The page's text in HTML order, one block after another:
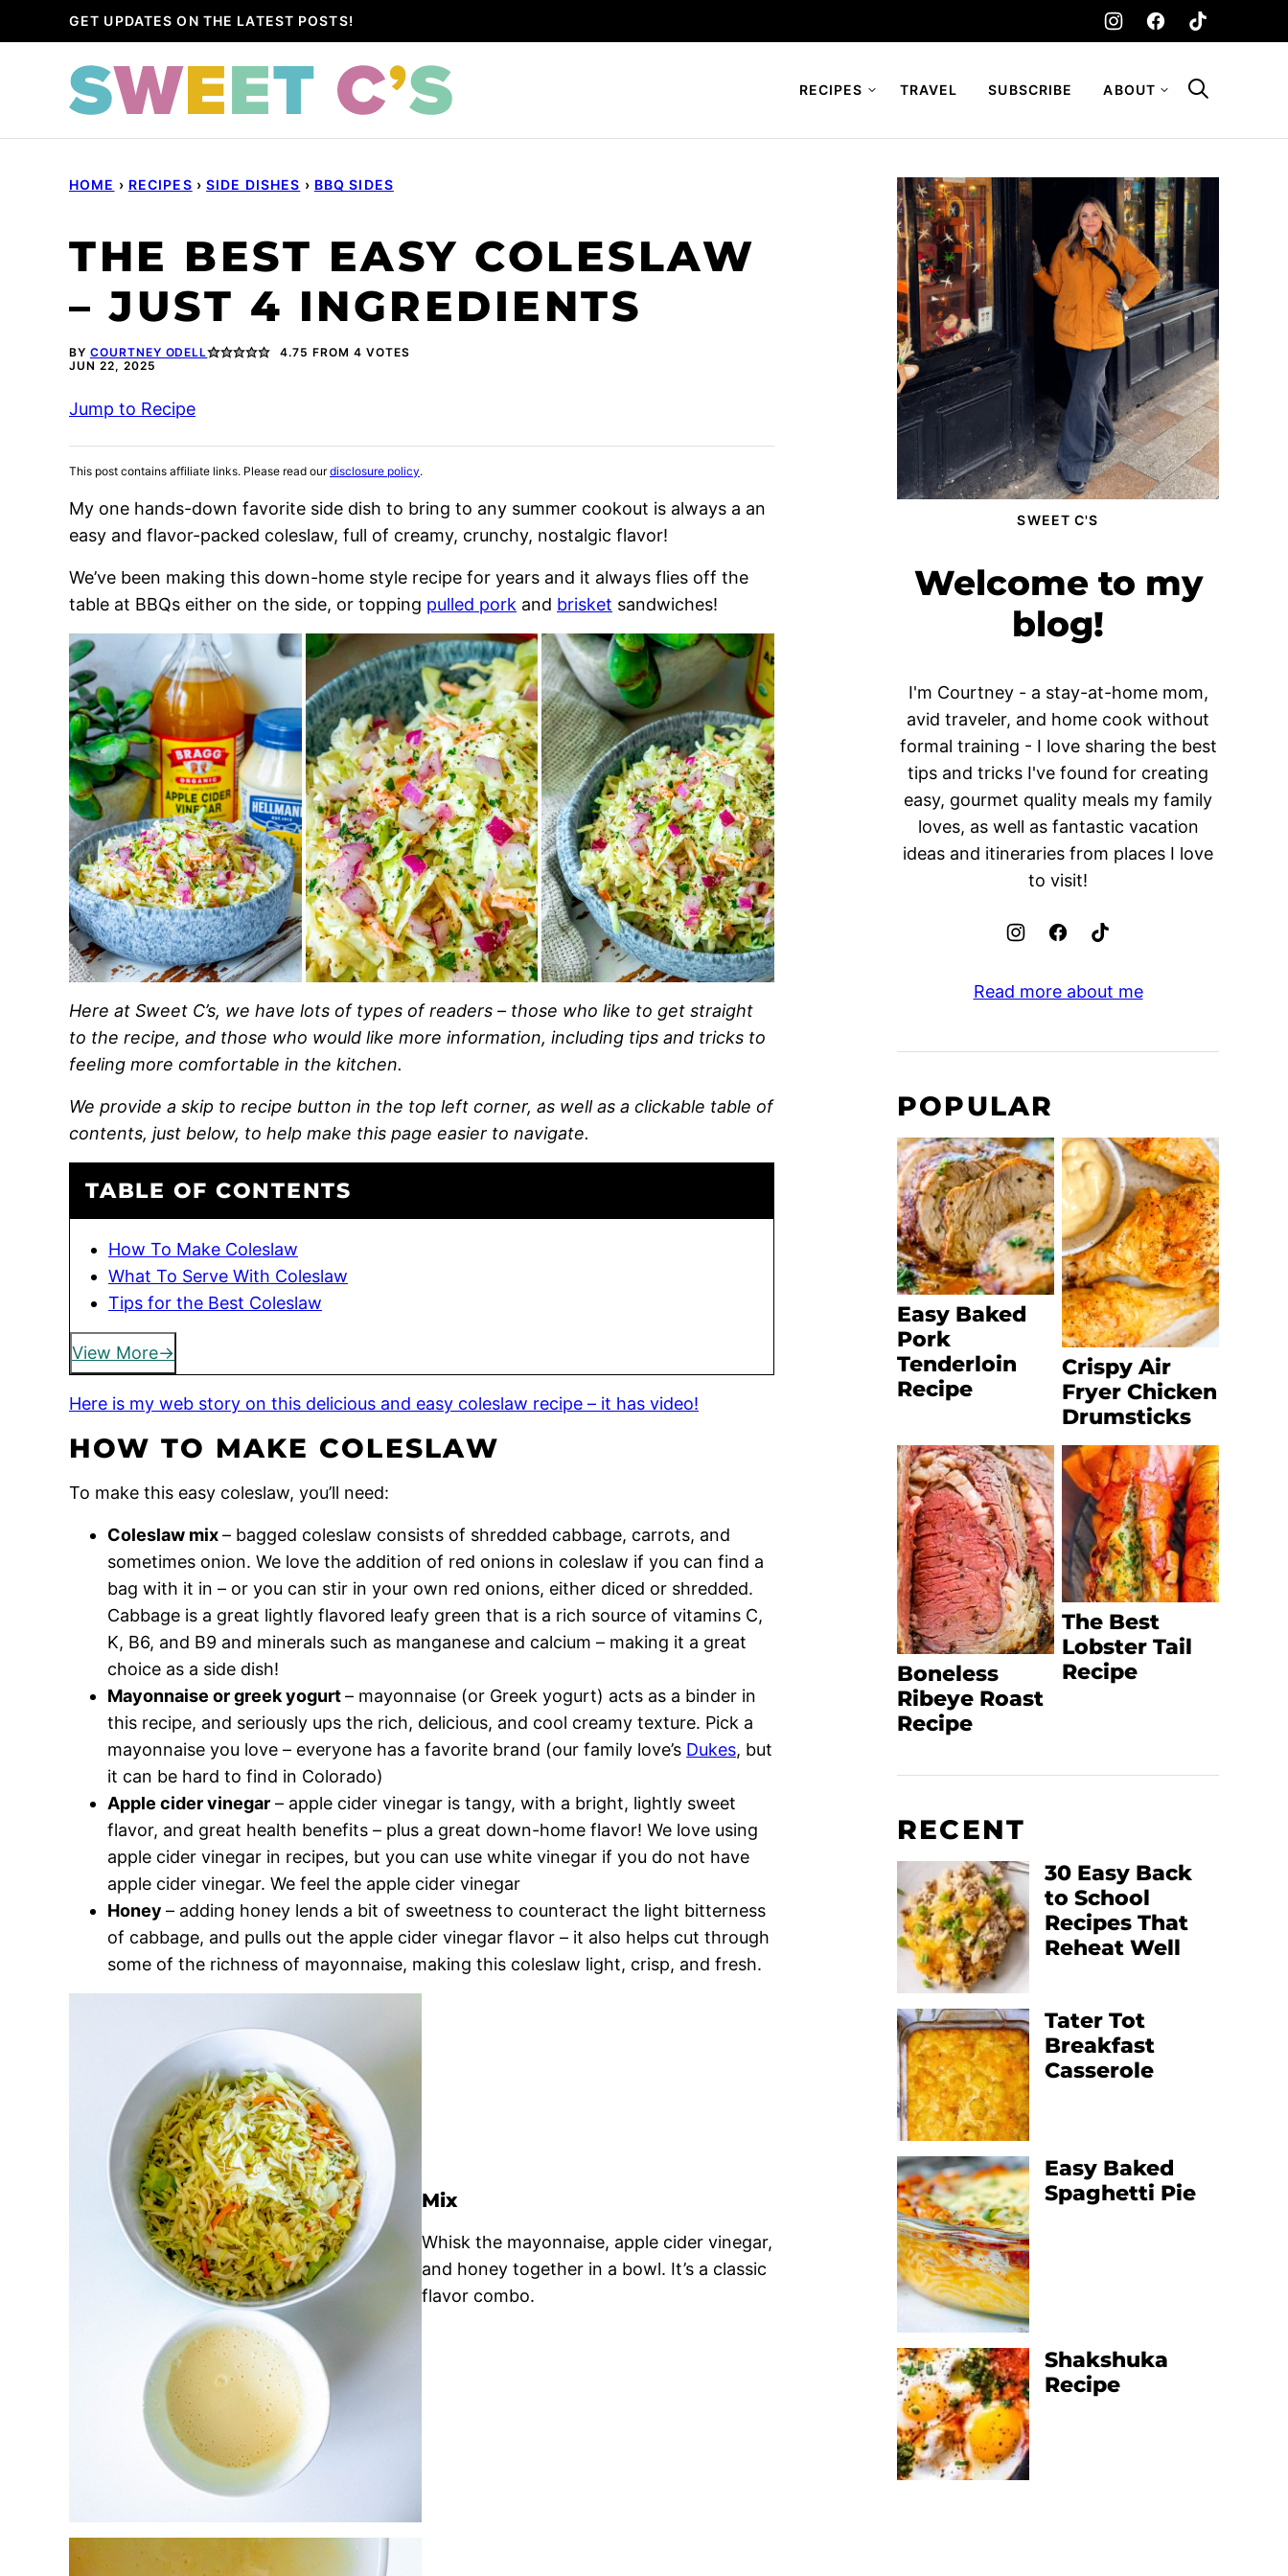
to
GET UPDATES ON THE LATEST POSTS!
RECIPES TRAVEL SUBSCRIBE ABOUT
HOME › RECIPES › SIDE DISHES › BBQ SIDES
THE BEST EASY COLESLAW
– JUST 4 INGREDIENTS
BY COURTNEY ODELL 4.75 FROM 4 VOTES
JUN 22, 2025
Jump to Recipe
This post contains affiliate links. Please read ourdisclosure policy.
My one hands-down favorite side dish to bring to any summer cookout is always a an
easy and flavor-packed coleslaw, full of creamy, crunchy, nostalgic flavor!
We’ve been making this down-home style recipe for years and it always flies off the
table at BBQs either on the side, or topping pulled pork and brisket sandwiches!
Here at Sweet C’s, we have lots of types of readers – those who like to get straight
to the recipe, and those who would like more information, including tips and tricks to
feeling more comfortable in the kitchen.
We provide a skip to recipe button in the top left corner, as well as a clickable table of
contents, just below, to help make this page easier to navigate.
TABLE OF CONTENTS
How To Make Coleslaw
What To Serve With Coleslaw
Tips for the Best Coleslaw
View More
Here is my web story on this delicious and easy coleslaw recipe – it has video!
HOW TO MAKE COLESLAW
To make this easy coleslaw, you’ll need:
Coleslaw mix– bagged coleslaw consists of shredded cabbage, carrots, and
sometimes onion. We love the addition of red onions in coleslaw if you can find a
bag with it in – or you can stir in your own red onions, either diced or shredded.
Cabbage is a great lightly flavored leafy green that is a rich source of vitamins C,
K, B6, and B9 and minerals such as manganese and calcium – making it a great
choice as a side dish!
Mayonnaise or greek yogurt– mayonnaise (or Greek yogurt) acts as a binder in
this recipe, and seriously ups the rich, delicious, and cool creamy texture. Pick a
mayonnaise you love – everyone has a favorite brand (our family love’s Dukes, but
it can be hard to find in Colorado)
Apple cider vinegar – apple cider vinegar is tangy, with a bright, lightly sweet
flavor, and great health benefits – plus a great down-home flavor! We love using
apple cider vinegar in recipes, but you can use white vinegar if you do not have
apple cider vinegar. We feel the apple cider vinegar
Honey – adding honey lends a bit of sweetness to counteract the light bitterness
of cabbage, and pulls out the apple cider vinegar flavor – it also helps cut through
some of the richness of mayonnaise, making this coleslaw light, crisp, and fresh.
Mix
Whisk the mayonnaise, apple cider vinegar,
and honey together in a bowl. It’s a classic
flavor combo.
SWEET C'S
Welcome to my
blog!
I'm Courtney - a stay-at-home mom,
avid traveler, and home cook without
formal training - I love sharing the best
tips and tricks I've found for creating
easy, gourmet quality meals my family
loves, as well as fantastic vacation
ideas and itineraries from places I love
to visit!
Read more about me
POPULAR
Easy Baked
Pork
Tenderloin
Recipe
Crispy Air
Fryer Chicken
Drumsticks
Boneless
Ribeye Roast
Recipe
The Best
Lobster Tail
Recipe
RECENT
30 Easy Back
to School
Recipes That
Reheat Well
Tater Tot
Breakfast
Casserole
Easy Baked
Spaghetti Pie
Shakshuka
Recipe